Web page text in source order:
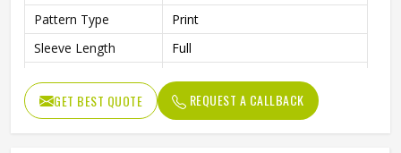
Pattern Type
Print
Sleeve Length
Full
Age Group
Adults
Gender
Unisex
GET BEST QUOTE REQUEST A CALLBACK